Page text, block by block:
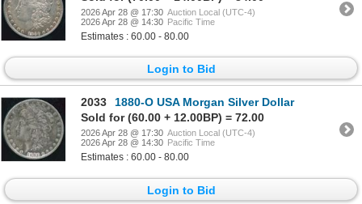
2026 Apr 28 @ 17:30 Auction Local (UTC-4)
2026 Apr 28 @ 14:30 Pacific Time
Estimates : 60.00 - 80.00
Login to Bid
2033
1880-O USA Morgan Silver Dollar
Sold for (60.00 + 12.00BP) = 72.00
2026 Apr 28 @ 17:30 Auction Local (UTC-4)
2026 Apr 28 @ 14:30 Pacific Time
Estimates : 60.00 - 80.00
Login to Bid